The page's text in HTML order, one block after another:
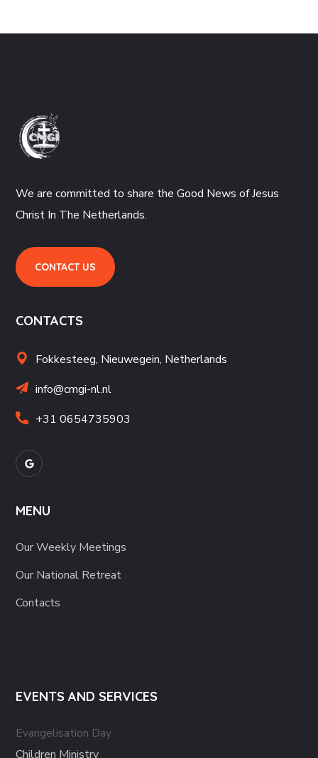
We are committed to share the Good News of Jesus
Christ In The Netherlands.
CONTACT US
CONTACTS
Fokkesteeg, Nieuwegein, Netherlands
info@cmgi-nl.nl
+31 0654735903
MENU
Our Weekly Meetings
Our National Retreat
Contacts
EVENTS AND SERVICES
Evangelisation Day
Children Ministry